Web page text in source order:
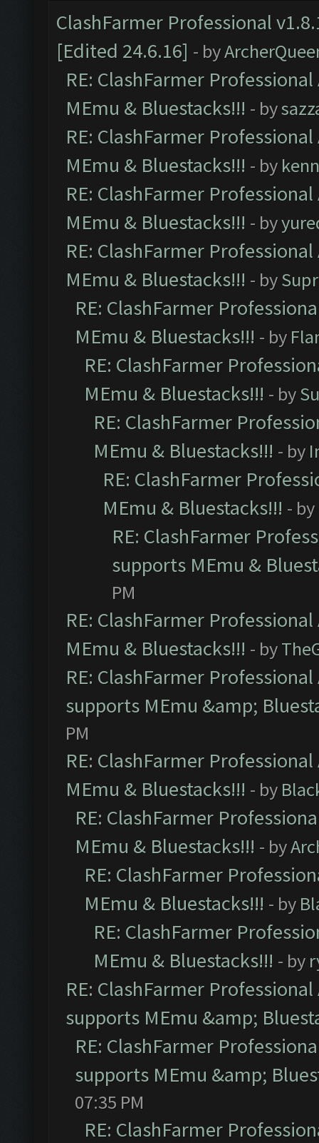
ClashFarmer Professional
[Edited 24.6.16] - by
RE: ClashFarmer
MEmu & Bluestacks!!! - by
RE: ClashFarmer
MEmu & Bluestacks!!! - by
RE: ClashFarmer
MEmu & Bluestacks!!! - by
RE: ClashFarmer
MEmu & Bluestacks!!! - by
RE: ClashFarmer
MEmu & Bluestacks!!! - by
RE: ClashFarmer
MEmu & Bluestacks!!! - by
RE: ClashFarmer
MEmu & Bluestacks!!! - by
RE: ClashFarmer
MEmu & Bluestacks!!! - by
RE: ClashFarmer
supports MEmu &
PM
RE: ClashFarmer
MEmu & Bluestacks!!! - by
RE: ClashFarmer
supports MEmu &amp;
PM
RE: ClashFarmer
MEmu & Bluestacks!!! - by
RE: ClashFarmer
MEmu & Bluestacks!!! - by
RE: ClashFarmer
MEmu & Bluestacks!!! - by
RE: ClashFarmer
MEmu & Bluestacks!!! - by
RE: ClashFarmer
supports MEmu &amp;
RE: ClashFarmer
supports MEmu &amp;
07:35 PM
RE: ClashFarmer